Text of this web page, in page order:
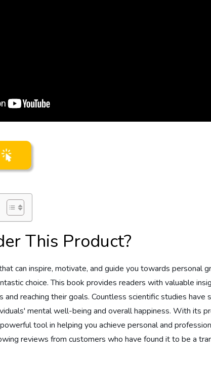
This Product?
can inspire, motivate, and guide you towards personal
choice. This book provides readers with valuable
and reaching their goals. Countless scientific studies
mental well-being and overall happiness. With its
tool in helping you achieve personal and
reviews from customers who have found it to be a